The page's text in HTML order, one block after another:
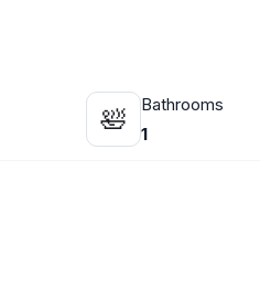
🛀
Bathrooms
1